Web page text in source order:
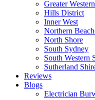
Greater
Hills District
Inner West
Northern
North Shore
South Sydney
South Western
Sutherland
Reviews
Blogs
Electrician